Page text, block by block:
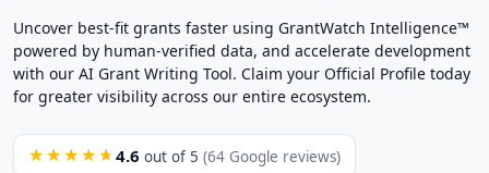
Uncover best-fit grants faster using GrantWatch Intelligence™
powered by human-verified data, and accelerate development
with our AI Grant Writing Tool. Claim your Official Profile today
for greater visibility across our entire ecosystem.
★★★★★ 4.6 out of 5 (64 Google reviews)